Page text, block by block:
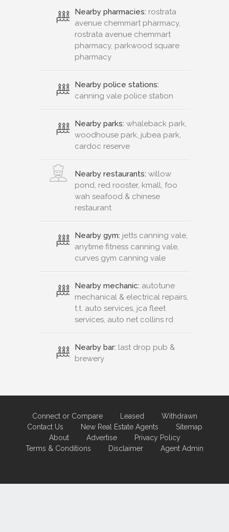
Nearby pharmacies: rostrata
avenue chemmart pharmacy,
rostrata avenue chemmart
pharmacy, parkwood square
pharmacy
Nearby police stations:
canning vale police station
Nearby parks: whaleback park,
woodhouse park, jubea park,
cardoc reserve
Nearby restaurants: willow
pond, red rooster, kmall, foo
wah seafood & chinese
restaurant
Nearby gym: jetts canning vale,
anytime fitness canning vale,
curves gym canning vale
Nearby mechanic: autotune
mechanical & electrical repairs,
t.t. auto services, jca fleet
services, auto net collins rd
Nearby bar: last drop pub &
brewery
Connect or Compare Leased
Withdrawn
Contact Us
New Real Estate Agents
Sitemap
About
Advertise
Privacy Policy
Terms & Conditions
Disclaimer Agent Admin